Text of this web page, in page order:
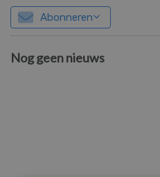
Abonneren
Nog geen nieuws